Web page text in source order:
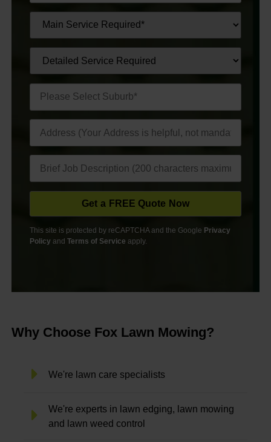
This site is protected by reCAPTCHA and the Google Privacy
Policyand Terms of Service apply.
Why Choose Fox Lawn Mowing?
We're lawn care specialists
We're experts in lawn edging, lawn mowing
and lawn weed control